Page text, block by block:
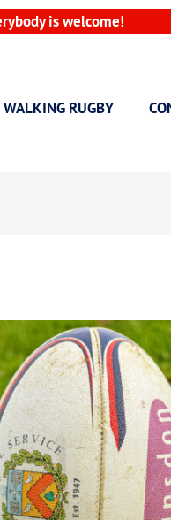
is welcome!
WALKING RUGBY